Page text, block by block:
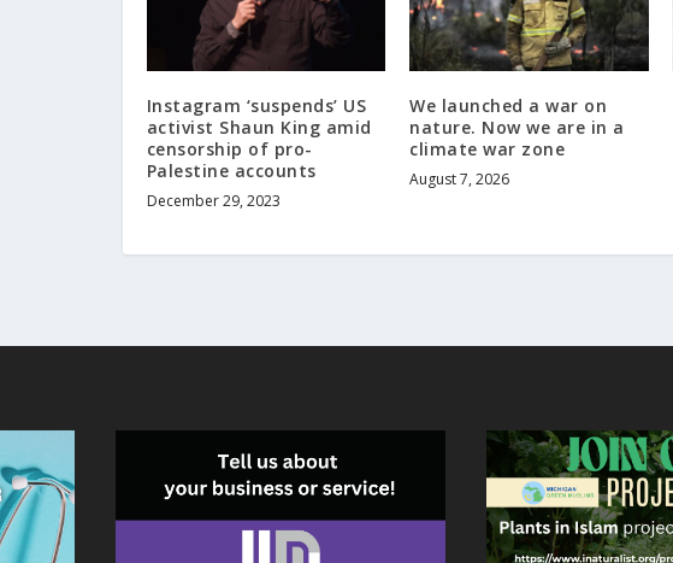
Instagram ‘suspends’ US
activist Shaun King amid
censorship of pro-
Palestine accounts
December 29, 2023
We launched a war on
nature. Now we are in a
climate war zone
August 7, 2026